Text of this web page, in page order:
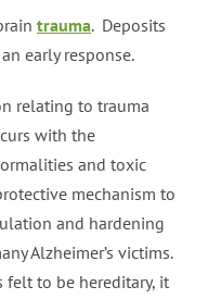
trauma. Deposits
early response.
relating to trauma
with the
and toxic
mechanism to
and hardening
Alzheimer’s victims.
felt to be hereditary, it